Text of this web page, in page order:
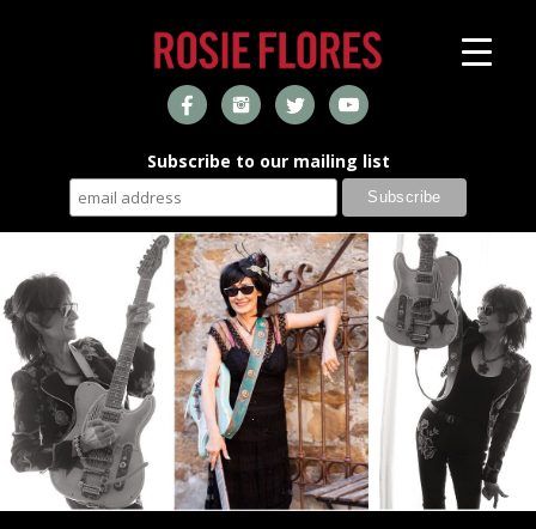
Subscribe to our mailing list